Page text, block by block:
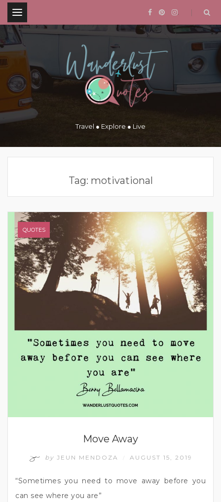
.
Travel ● Explore ● Live
Tag: motivational
QUOTES
Move Away
by JEUN MENDOZA AUGUST 15, 2019
“Sometimes you need to move away before you
can see where you are”